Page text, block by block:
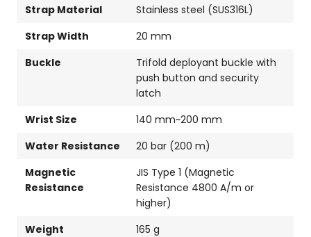
Strap Material
Stainless steel (SUS316L)
Strap Width
20 mm
Buckle
Trifold deployant buckle with
push button and security
latch
Wrist Size
140 mm~200 mm
Water Resistance
20 bar (200 m)
Magnetic
Resistance
JIS Type 1 (Magnetic
Resistance 4800 A/m or
higher)
Weight
165 g